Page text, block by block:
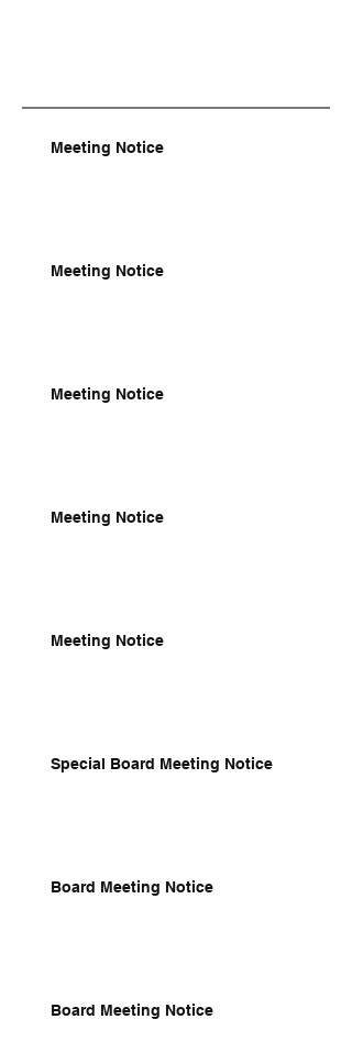
Meeting Notice
Meeting Notice
Meeting Notice
Meeting Notice
Meeting Notice
Special Board Meeting Notice
Board Meeting Notice
Board Meeting Notice